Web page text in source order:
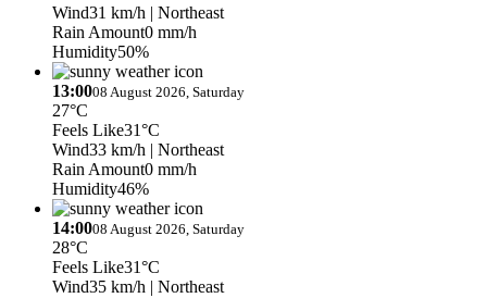
Wind31 km/h | Northeast
Rain Amount0 mm/h
Humidity50%
13:0008 August 2026, Saturday
27°C
Feels Like31°C
Wind33 km/h | Northeast
Rain Amount0 mm/h
Humidity46%
14:0008 August 2026, Saturday
28°C
Feels Like31°C
Wind35 km/h | Northeast